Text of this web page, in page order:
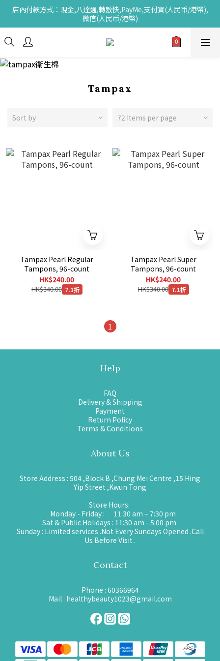
店內付款方式：現金,八達通,轉數快,PayMe,支付寶(人民币/港幣),
微信(人民币/港幣)
Tampax
Sort by 72 Items per page
Tampax Pearl Regular
Tampons, 96-count
HK$240.00
HK$340.00 7.1折
Tampax Pearl Super
Tampons, 96-count
HK$240.00
HK$340.00 7.1折
1
Help
FAQ
Delivery & Shipping
Payment
Return Policy
Terms & Conditions
About Us
Store Address : 504 ,Block B ,Chung Mei Centre ,15 Hing
Yip Street ,Kwun Tong
Store Hours:
Monday - Friday : 11:30 am – 7:30 pm
Sat & Public Holidays : 11:30 am - 5:00 pm
Sunday : Limited services .Not Every Sundays Opened .Call
Us Before Visit .
Contact
Phone : 60366964
Mail : healthybeauty1023@gmail.com